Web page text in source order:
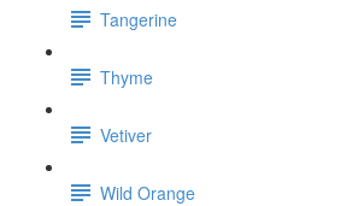
Tangerine
Thyme
Vetiver
Wild Orange